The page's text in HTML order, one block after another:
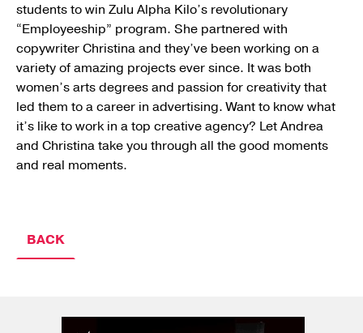
students to win Zulu Alpha Kilo’s revolutionary
“Employeeship” program. She partnered with
copywriter Christina and they’ve been working on a
variety of amazing projects ever since. It was both
women’s arts degrees and passion for creativity that
led them to a career in advertising. Want to know what
it’s like to work in a top creative agency? Let Andrea
and Christina take you through all the good moments
and real moments.
BACK